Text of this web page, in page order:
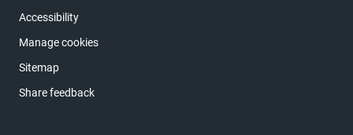
Accessibility
Manage cookies
Sitemap
Share feedback